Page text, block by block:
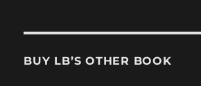
BUY LB’S OTHER BOOK